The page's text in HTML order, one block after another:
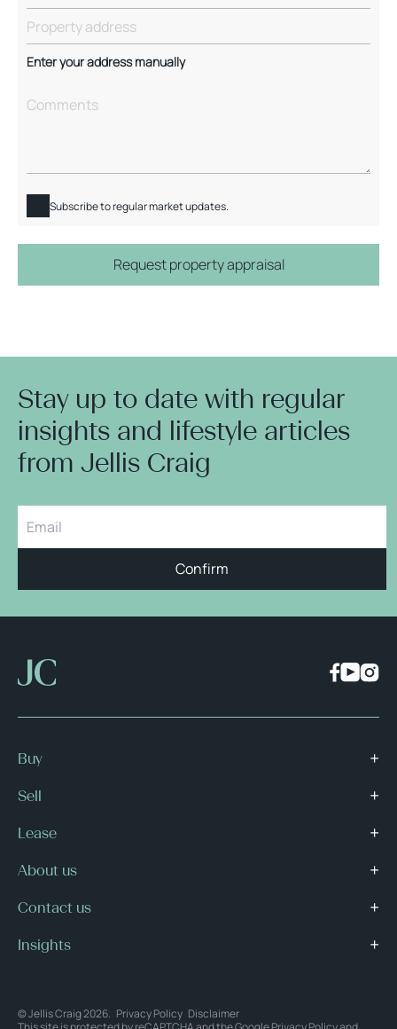
Enter your address manually
Subscribe to regular market updates.
Request property appraisal
Stay up to date with regular
insights and lifestyle articles
from Jellis Craig
Confirm
Buy
Sell
Lease
About us
Contact us
Insights
© Jellis Craig 2026. Privacy Policy Disclaimer